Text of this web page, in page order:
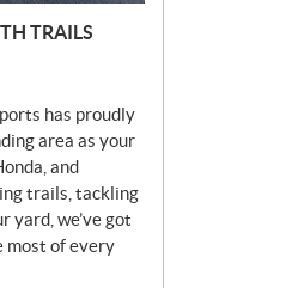
TRAILS
has proudly
area as your
and
trails, tackling
yard, we’ve got
most of every